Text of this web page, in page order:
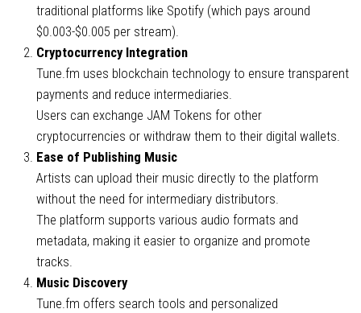
traditional platforms like Spotify (which pays around
$0.003-$0.005 per stream).
Cryptocurrency Integration
Tune.fm uses blockchain technology to ensure transparent
payments and reduce intermediaries.
Users can exchange JAM Tokens for other
cryptocurrencies or withdraw them to their digital wallets.
Ease of Publishing Music
Artists can upload their music directly to the platform
without the need for intermediary distributors.
The platform supports various audio formats and
metadata, making it easier to organize and promote
tracks.
Music Discovery
Tune.fm offers search tools and personalized